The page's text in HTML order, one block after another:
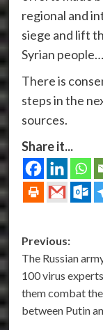
regional and
siege and lift
Syrian people…
There is
steps in the
sources.
Share it...
Post
Previous:
The Russian
100 virus
them combat
between Putin